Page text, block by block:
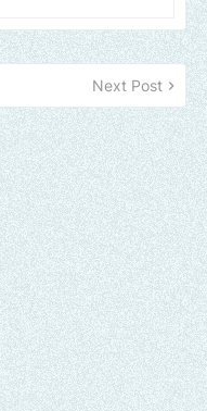
Next Post